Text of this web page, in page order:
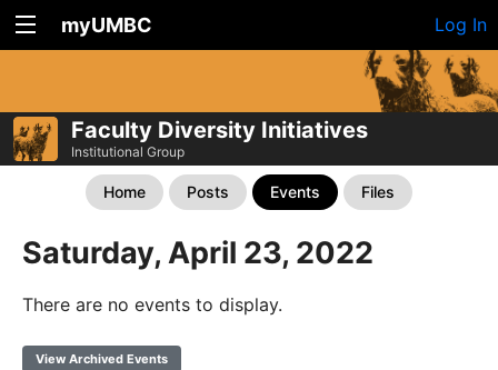
myUMBC Log In
Faculty Diversity Initiatives
Institutional Group
Home Posts Events Files
Saturday, April 23, 2022
There are no events to display.
View Archived Events